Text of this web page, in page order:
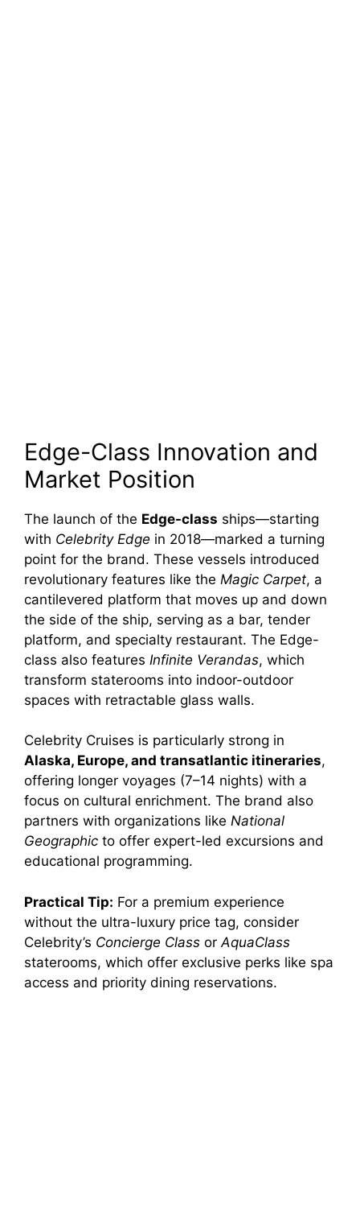
Edge-Class Innovation and
Market Position
The launch of the Edge-class ships—starting
with Celebrity Edge in 2018—marked a turning
point for the brand. These vessels introduced
revolutionary features like the Magic Carpet, a
cantilevered platform that moves up and down
the side of the ship, serving as a bar, tender
platform, and specialty restaurant. The Edge-
class also features Infinite Verandas, which
transform staterooms into indoor-outdoor
spaces with retractable glass walls.
Celebrity Cruises is particularly strong in
Alaska, Europe, and transatlantic itineraries,
offering longer voyages (7–14 nights) with a
focus on cultural enrichment. The brand also
partners with organizations like National
Geographic to offer expert-led excursions and
educational programming.
Practical Tip: For a premium experience
without the ultra-luxury price tag, consider
Celebrity’s Concierge Class or AquaClass
staterooms, which offer exclusive perks like spa
access and priority dining reservations.